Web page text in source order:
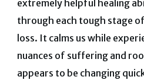
extremely helpful healing
through each tough stage
loss. It calms us while
nuances of suffering and
appears to be changing